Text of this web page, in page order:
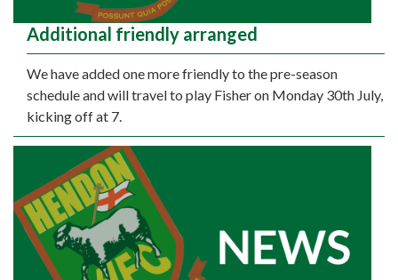
Additional friendly arranged
We have added one more friendly to the pre-season
schedule and will travel to play Fisher on Monday 30th July,
kicking off at 7.